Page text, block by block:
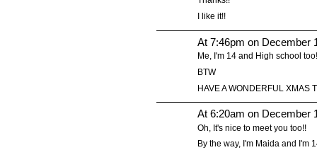
I like it!!
At 7:46pm on December
Me, I'm 14 and High school
BTW
HAVE A WONDERFUL XMAS
At 6:20am on December
Oh, It's nice to meet you too!!
By the way, I'm Maida and I'm